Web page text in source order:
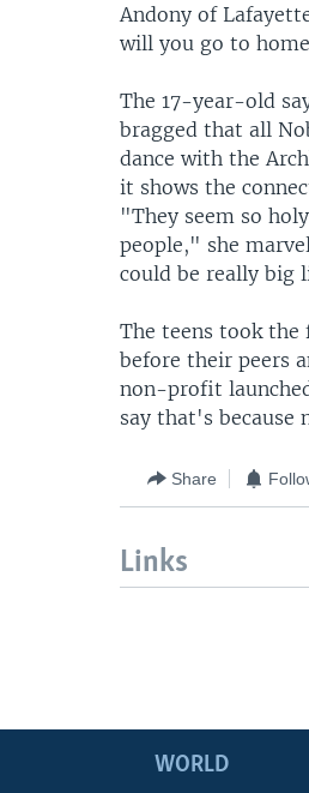
Andony of
will you go to
The 17-year-old
bragged that all
dance with the
it shows the
"They seem so
people," she
could be really big
The teens took
before their peers
non-profit
say that's because
Share
Links
WORLD